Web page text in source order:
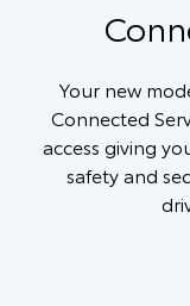
Your new
Connected
access giving
safety and